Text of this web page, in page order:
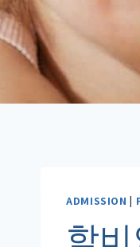
ADMISSION |
학